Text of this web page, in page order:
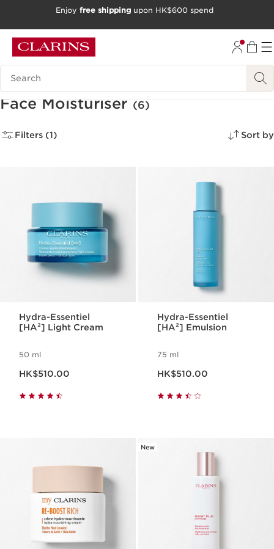
GO TO FOOTER
Enjoy free shipping upon HK$600 spend
Search Legend
Face Moisturiser (6)
Filters (1) Sort by
Hydra-Essentiel
[HA²] Light Cream
50 ml
HK$510.00
Hydra-Essentiel
[HA²] Emulsion
75 ml
HK$510.00
New